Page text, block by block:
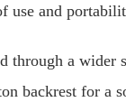
use and
through a wider
backrest for a